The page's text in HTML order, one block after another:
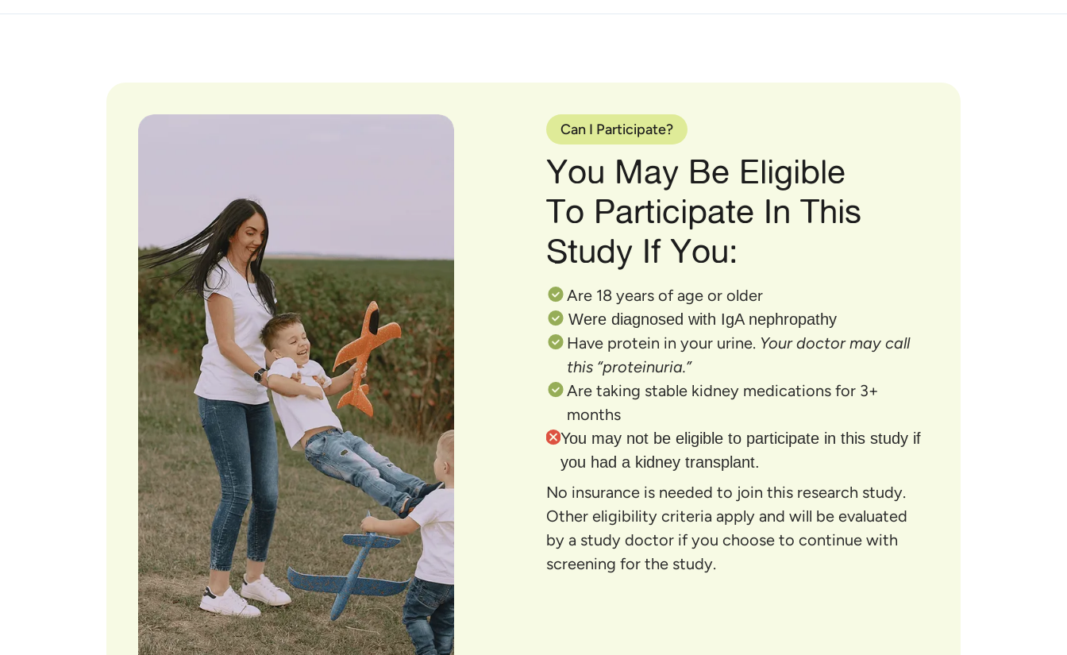
Can I Participate?
You May Be Eligible
To Participate In This
Study If You:
Are 18 years of age or older
Were diagnosed with IgA nephropathy
Have protein in your urine. Your doctor may call
this “proteinuria.”
Are taking stable kidney medications for 3+
months
You may not be eligible to participate in this study if
you had a kidney transplant.
No insurance is needed to join this research study.
Other eligibility criteria apply and will be evaluated
by a study doctor if you choose to continue with
screening for the study.